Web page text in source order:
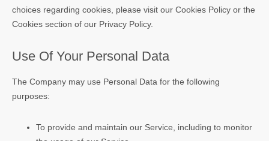
choices regarding cookies, please visit our Cookies Policy or the
Cookies section of our Privacy Policy.
Use Of Your Personal Data
The Company may use Personal Data for the following
purposes:
To provide and maintain our Service, including to monitor